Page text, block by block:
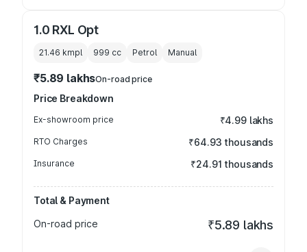
1.0 RXL Opt
21.46 kmpl 999 cc Petrol Manual
₹5.89 lakhsOn-road price
Price Breakdown
Ex-showroom price ₹4.99 lakhs
RTO Charges ₹64.93 thousands
Insurance ₹24.91 thousands
Total & Payment
On-road price
₹5.89 lakhs